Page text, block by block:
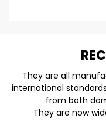
REC
They are all
international
from both
They are now